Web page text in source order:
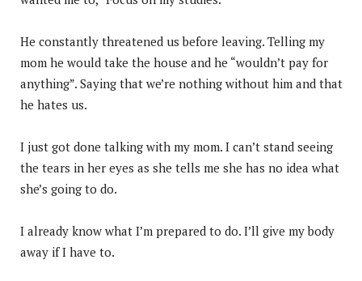
He constantly threatened us before leaving. Telling my
mom he would take the house and he “wouldn’t pay for
anything”. Saying that we’re nothing without him and that
he hates us.
I just got done talking with my mom. I can’t stand seeing
the tears in her eyes as she tells me she has no idea what
she’s going to do.
I already know what I’m prepared to do. I’ll give my body
away if I have to.